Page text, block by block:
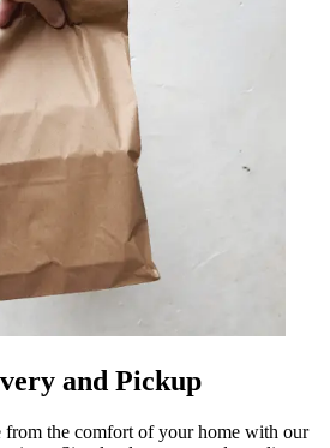
and Pickup
from the comfort of your home with our